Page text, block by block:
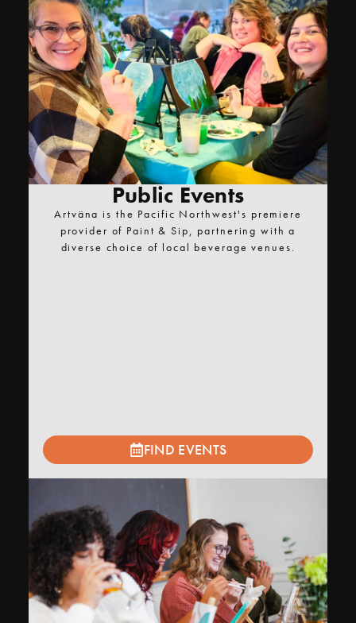
Public Events
Artväna is the Pacific Northwest's premiere
provider of Paint & Sip, partnering with a
diverse choice of local beverage venues.
FIND EVENTS